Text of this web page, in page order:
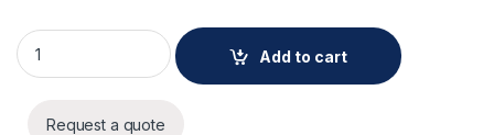
Pelco Comm. box; w PS & Switch; 24Vac quantity
Add to cart
Request a quote